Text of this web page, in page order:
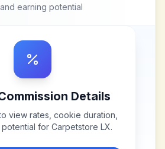
earning potential
Details
view rates, cookie duration,
for Carpetstore LX.